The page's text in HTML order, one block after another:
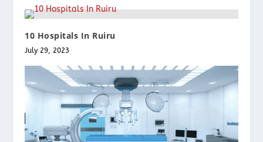
10 Hospitals In Ruiru
July 29, 2023